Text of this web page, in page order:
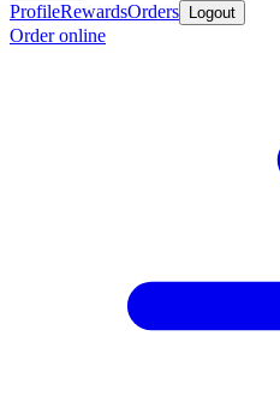
ProfileRewardsOrders Logout
Order online